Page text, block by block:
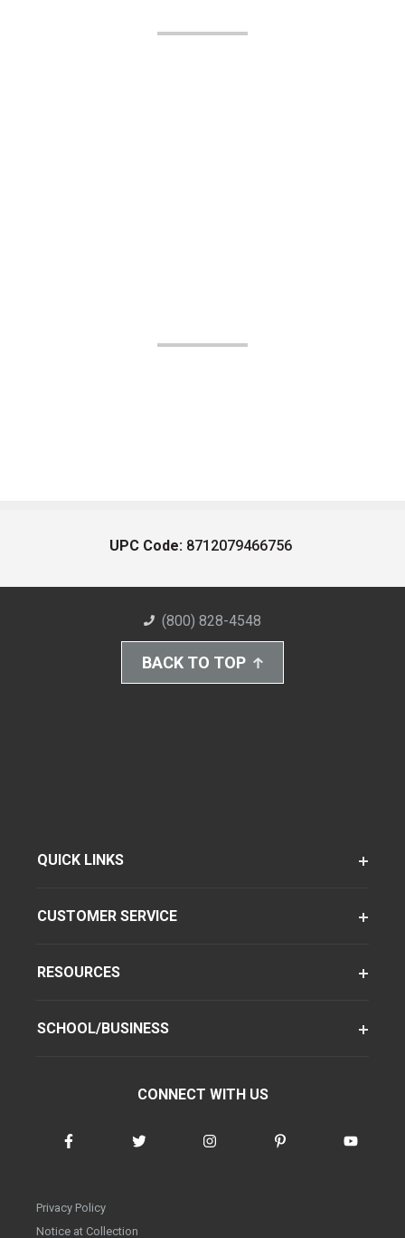
UPC Code: 8712079466756
(800) 828-4548
BACK TO TOP
QUICK LINKS
CUSTOMER SERVICE
RESOURCES
SCHOOL/BUSINESS
CONNECT WITH US
Privacy Policy
Notice at Collection